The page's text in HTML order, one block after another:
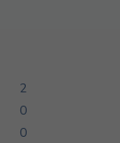
2
0
0